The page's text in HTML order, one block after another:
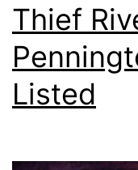
Thief
Listed